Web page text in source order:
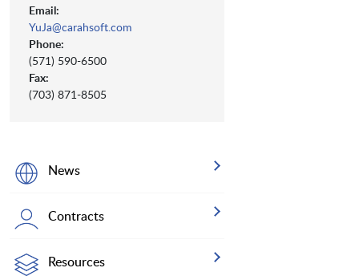
Email:
YuJa@carahsoft.com
Phone:
(571) 590-6500
Fax:
(703) 871-8505
News
Contracts
Resources